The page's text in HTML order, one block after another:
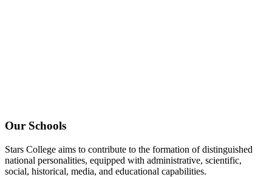
Our Schools
Stars College aims to contribute to the formation of distinguished
national personalities, equipped with administrative, scientific,
social, historical, media, and educational capabilities.